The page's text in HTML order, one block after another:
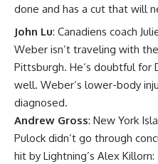
done and has a cut that will
John Lu: Canadiens coach
Weber isn’t traveling with
Pittsburgh. He’s doubtful for
well. Weber’s lower-body
diagnosed.
Andrew Gross: New York
Pulock didn’t go through
hit by Lightning’s Alex Killorn: